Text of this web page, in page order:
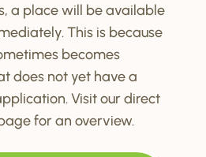
a place will be available
This is because
becomes
does not yet have a
Visit our direct
for an overview.